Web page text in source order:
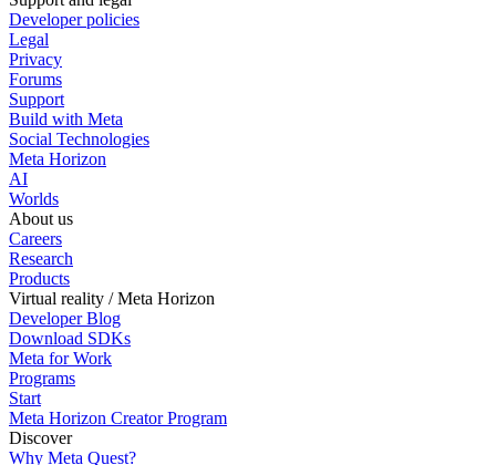
Developer policies
Legal
Privacy
Forums
Support
Build with Meta
Social Technologies
Meta Horizon
AI
Worlds
About us
Careers
Research
Products
Virtual reality / Meta Horizon
Developer Blog
Download SDKs
Meta for Work
Programs
Start
Meta Horizon Creator Program
Discover
Why Meta Quest?